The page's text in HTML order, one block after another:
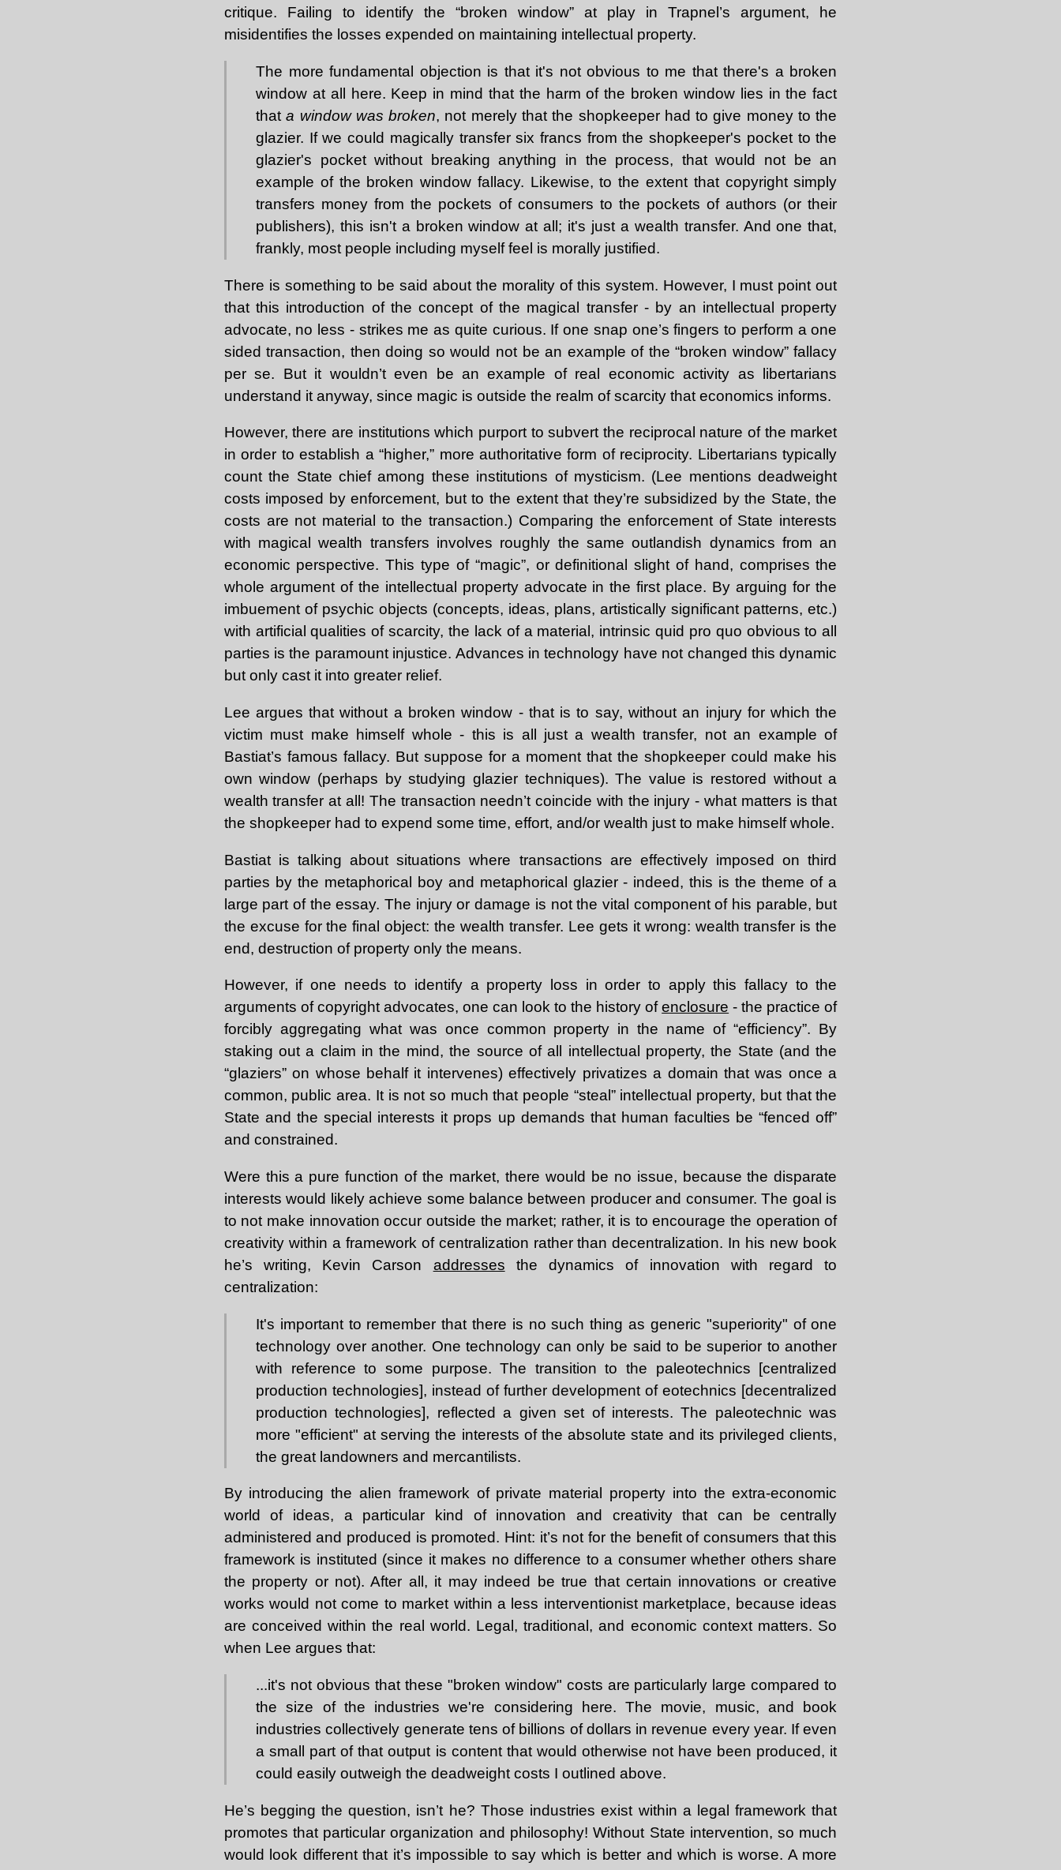
critique. Failing to identify the “broken window” at play in Trapnel’s argument, he
misidentifies the losses expended on maintaining intellectual property.
The more fundamental objection is that it's not obvious to me that there's a broken
window at all here. Keep in mind that the harm of the broken window lies in the fact
thata window was broken, not merely that the shopkeeper had to give money to the
glazier. If we could magically transfer six francs from the shopkeeper's pocket to the
glazier's pocket without breaking anything in the process, that would not be an
example of the broken window fallacy. Likewise, to the extent that copyright simply
transfers money from the pockets of consumers to the pockets of authors (or their
publishers), this isn't a broken window at all; it's just a wealth transfer. And one that,
frankly, most people including myself feel is morally justified.
There is something to be said about the morality of this system. However, I must point out
that this introduction of the concept of the magical transfer - by an intellectual property
advocate, no less - strikes me as quite curious. If one snap one’s fingers to perform a one
sided transaction, then doing so would not be an example of the “broken window” fallacy
per se. But it wouldn’t even be an example of real economic activity as libertarians
understand it anyway, since magic is outside the realm of scarcity that economics informs.
However, there are institutions which purport to subvert the reciprocal nature of the market
in order to establish a “higher,” more authoritative form of reciprocity. Libertarians typically
count the State chief among these institutions of mysticism. (Lee mentions deadweight
costs imposed by enforcement, but to the extent that they’re subsidized by the State, the
costs are not material to the transaction.) Comparing the enforcement of State interests
with magical wealth transfers involves roughly the same outlandish dynamics from an
economic perspective. This type of “magic”, or definitional slight of hand, comprises the
whole argument of the intellectual property advocate in the first place. By arguing for the
imbuement of psychic objects (concepts, ideas, plans, artistically significant patterns, etc.)
with artificial qualities of scarcity, the lack of a material, intrinsic quid pro quo obvious to all
parties is the paramount injustice. Advances in technology have not changed this dynamic
but only cast it into greater relief.
Lee argues that without a broken window - that is to say, without an injury for which the
victim must make himself whole - this is all just a wealth transfer, not an example of
Bastiat’s famous fallacy. But suppose for a moment that the shopkeeper could make his
own window (perhaps by studying glazier techniques). The value is restored without a
wealth transfer at all! The transaction needn’t coincide with the injury - what matters is that
the shopkeeper had to expend some time, effort, and/or wealth just to make himself whole.
Bastiat is talking about situations where transactions are effectively imposed on third
parties by the metaphorical boy and metaphorical glazier - indeed, this is the theme of a
large part of the essay. The injury or damage is not the vital component of his parable, but
the excuse for the final object: the wealth transfer. Lee gets it wrong: wealth transfer is the
end, destruction of property only the means.
However, if one needs to identify a property loss in order to apply this fallacy to the
arguments of copyright advocates, one can look to the history ofenclosure - the practice of
forcibly aggregating what was once common property in the name of “efficiency”. By
staking out a claim in the mind, the source of all intellectual property, the State (and the
“glaziers” on whose behalf it intervenes) effectively privatizes a domain that was once a
common, public area. It is not so much that people “steal” intellectual property, but that the
State and the special interests it props up demands that human faculties be “fenced off”
and constrained.
Were this a pure function of the market, there would be no issue, because the disparate
interests would likely achieve some balance between producer and consumer. The goal is
to not make innovation occur outside the market; rather, it is to encourage the operation of
creativity within a framework of centralization rather than decentralization. In his new book
he’s writing, Kevin Carson addresses the dynamics of innovation with regard to
centralization:
It's important to remember that there is no such thing as generic "superiority" of one
technology over another. One technology can only be said to be superior to another
with reference to some purpose. The transition to the paleotechnics [centralized
production technologies], instead of further development of eotechnics [decentralized
production technologies], reflected a given set of interests. The paleotechnic was
more "efficient" at serving the interests of the absolute state and its privileged clients,
the great landowners and mercantilists.
By introducing the alien framework of private material property into the extra-economic
world of ideas, a particular kind of innovation and creativity that can be centrally
administered and produced is promoted. Hint: it’s not for the benefit of consumers that this
framework is instituted (since it makes no difference to a consumer whether others share
the property or not). After all, it may indeed be true that certain innovations or creative
works would not come to market within a less interventionist marketplace, because ideas
are conceived within the real world. Legal, traditional, and economic context matters. So
when Lee argues that:
...it's not obvious that these "broken window" costs are particularly large compared to
the size of the industries we're considering here. The movie, music, and book
industries collectively generate tens of billions of dollars in revenue every year. If even
a small part of that output is content that would otherwise not have been produced, it
could easily outweigh the deadweight costs I outlined above.
He’s begging the question, isn’t he? Those industries exist within a legal framework that
promotes that particular organization and philosophy! Without State intervention, so much
would look different that it’s impossible to say which is better and which is worse. A more